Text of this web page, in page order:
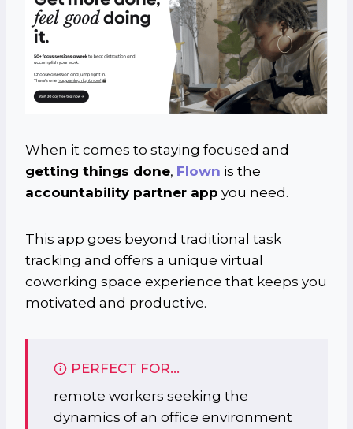
When it comes to staying focused and
getting things done, Flown is the
accountability partner app you need.
This app goes beyond traditional task
tracking and offers a unique virtual
coworking space experience that keeps you
motivated and productive.
PERFECT FOR…
remote workers seeking the
dynamics of an office environment